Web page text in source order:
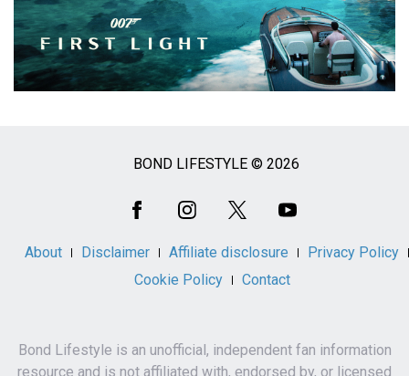
BOND LIFESTYLE © 2026
About Disclaimer Affiliate disclosure
Privacy Policy
Cookie Policy
Contact
Bond Lifestyle is an unofficial, independent fan information
resource and is not affiliated with, endorsed by, or licensed